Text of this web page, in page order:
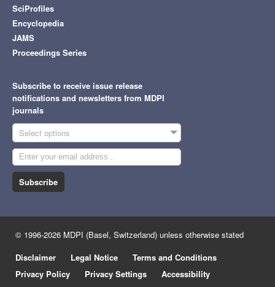
SciProfiles
Encyclopedia
JAMS
Proceedings Series
Subscribe to receive issue release
notifications and newsletters from MDPI
journals
Select options
Subscribe
© 1996-2026 MDPI (Basel, Switzerland) unless otherwise stated
Disclaimer
Legal Notice
Terms and Conditions
Privacy Policy
Privacy Settings Accessibility